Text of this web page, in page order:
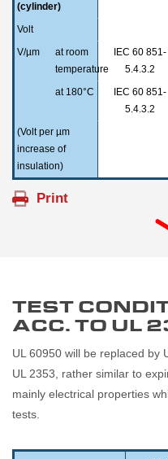
(cylinder)
Volt
V/µm
at room
temperature
IEC 60 851-
5.4.3.2
at 180°C
IEC 60 851-
5.4.3.2
(Volt per µm
increase of
insulation)
TEST
ACC. TO UL
UL 60950 will be replaced by
UL 2353, rather similar to
mainly electrical properties
tests.